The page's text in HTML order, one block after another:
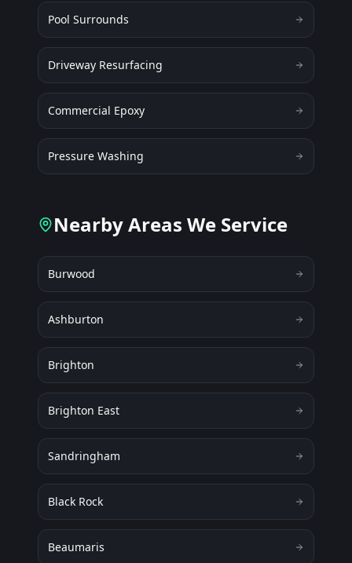
Pool Surrounds
Driveway Resurfacing
Commercial Epoxy
Pressure Washing
Nearby Areas We Service
Burwood
Ashburton
Brighton
Brighton East
Sandringham
Black Rock
Beaumaris